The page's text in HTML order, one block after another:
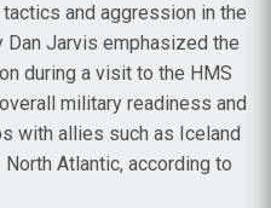
and aggression in the
Dan Jarvis emphasized the
during a visit to the HMS
military readiness and
with allies such as Iceland
Atlantic, according to